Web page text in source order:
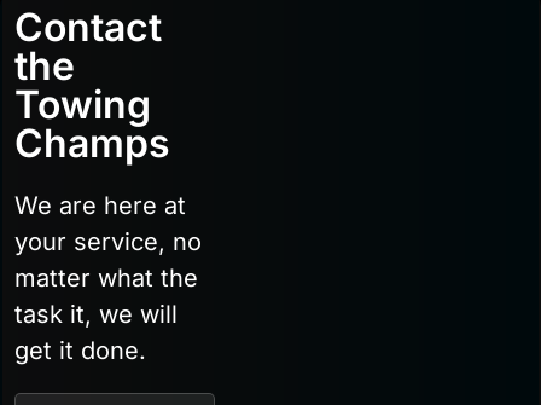
Contact
the
Towing
Champs
We are here at
your service, no
matter what the
task it, we will
get it done.